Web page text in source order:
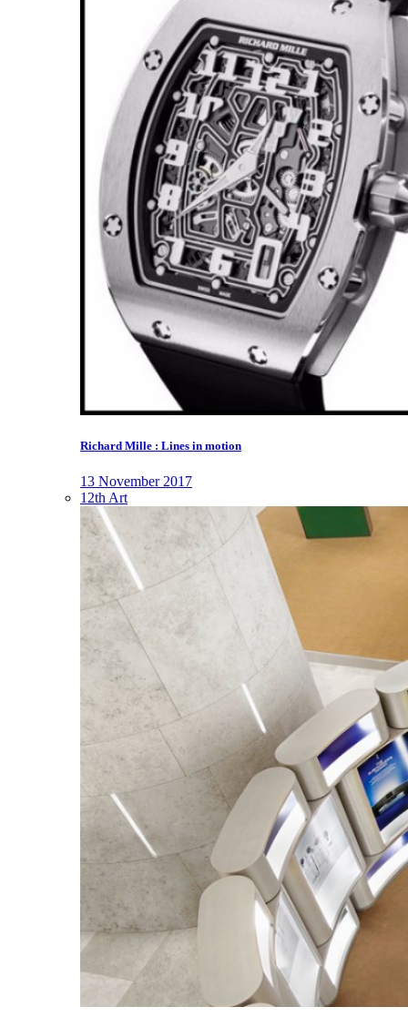
Richard Mille : Lines in motion
13 November 2017
12th Art